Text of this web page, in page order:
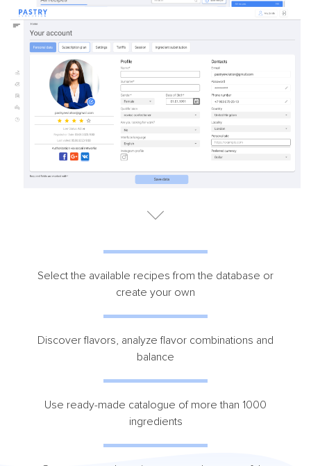
Select the available recipes from the database or
create your own
Discover flavors, analyze flavor combinations and
balance
Use ready-made catalogue of more than 1000
ingredients